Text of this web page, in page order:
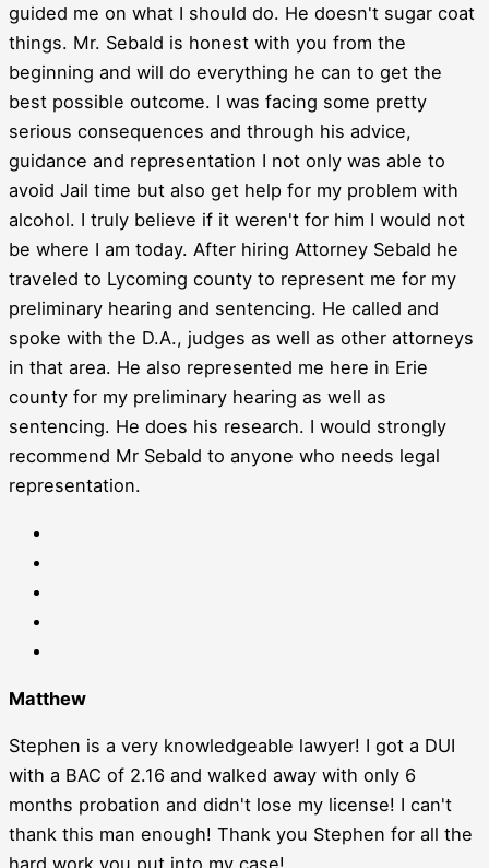
guided me on what I should do. He doesn't sugar coat
things. Mr. Sebald is honest with you from the
beginning and will do everything he can to get the
best possible outcome. I was facing some pretty
serious consequences and through his advice,
guidance and representation I not only was able to
avoid Jail time but also get help for my problem with
alcohol. I truly believe if it weren't for him I would not
be where I am today. After hiring Attorney Sebald he
traveled to Lycoming county to represent me for my
preliminary hearing and sentencing. He called and
spoke with the D.A., judges as well as other attorneys
in that area. He also represented me here in Erie
county for my preliminary hearing as well as
sentencing. He does his research. I would strongly
recommend Mr Sebald to anyone who needs legal
representation.
Matthew
Stephen is a very knowledgeable lawyer! I got a DUI
with a BAC of 2.16 and walked away with only 6
months probation and didn't lose my license! I can't
thank this man enough! Thank you Stephen for all the